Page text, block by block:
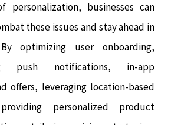
personalization, businesses can
these issues and stay ahead in
optimizing user onboarding,
push notifications, in-app
offers, leveraging location-based
personalized product